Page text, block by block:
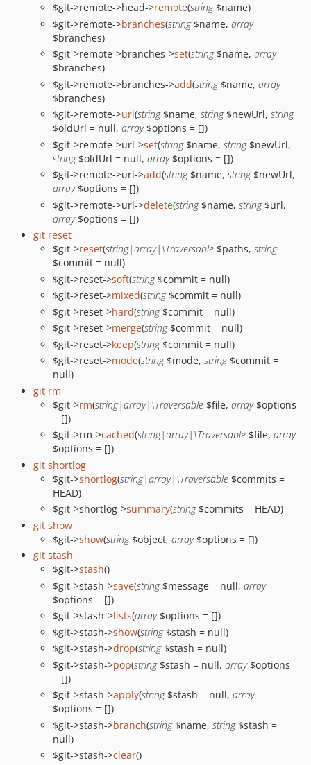
$git->remote->head->remote(string$name)
$git->remote->branches(string$name, array
$branches)
$git->remote->branches->set(string$name, array
$branches)
$git->remote->branches->add(string$name, array
$branches)
$git->remote->url(string$name, string$newUrl, string
$oldUrl = null, array$options = [])
$git->remote->url->set(string$name, string$newUrl,
string$oldUrl = null, array$options = [])
$git->remote->url->add(string$name, string$newUrl,
array$options = [])
$git->remote->url->delete(string$name, string$url,
array$options = [])
git reset
$git->reset(string|array|\Traversable $paths, string
$commit = null)
$git->reset->soft(string$commit = null)
$git->reset->mixed(string$commit = null)
$git->reset->hard(string$commit = null)
$git->reset->merge(string$commit = null)
$git->reset->keep(string$commit = null)
$git->reset->mode(string$mode, string$commit =
null)
git rm
$git->rm(string|array|\Traversable $file, array$options
= [])
$git->rm->cached(string|array|\Traversable $file, array
$options = [])
git shortlog
$git->shortlog(string|array|\Traversable $commits =
HEAD)
$git->shortlog->summary(string$commits = HEAD)
git show
$git->show(string$object, array$options = [])
git stash
$git->stash()
$git->stash->save(string$message = null, array
$options = [])
$git->stash->lists(array$options = [])
$git->stash->show(string$stash = null)
$git->stash->drop(string$stash = null)
$git->stash->pop(string$stash = null, array$options
= [])
$git->stash->apply(string$stash = null, array
$options = [])
$git->stash->branch(string$name, string$stash =
null)
$git->stash->clear()